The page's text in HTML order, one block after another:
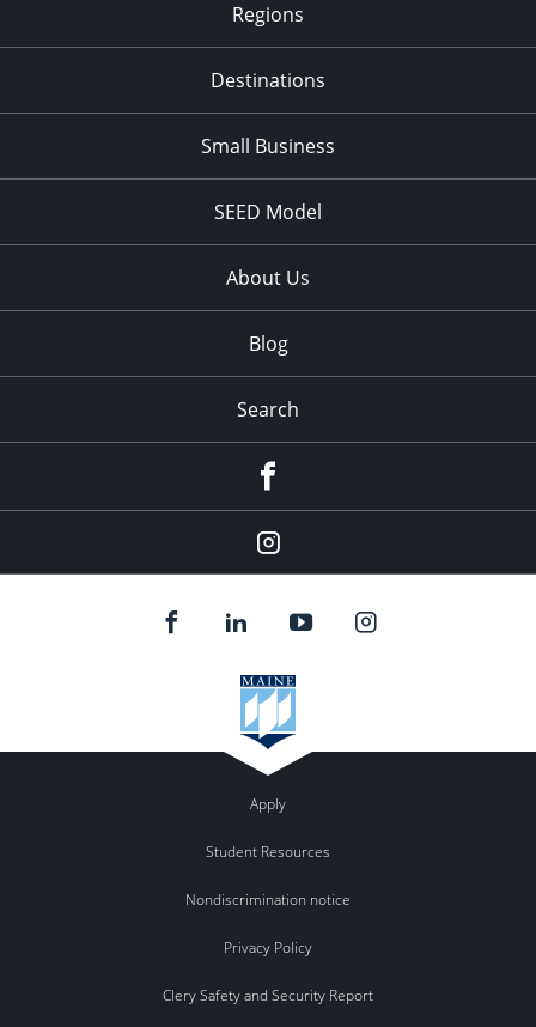
Regions
Destinations
Small Business
SEED Model
About Us
Blog
Search
Instagram
Apply
Student Resources
Nondiscrimination notice
Privacy Policy
Clery Safety and Security Report